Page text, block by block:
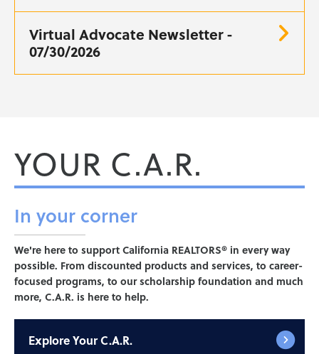
Virtual Advocate Newsletter -
07/30/2026
YOUR C.A.R.
In your corner
We're here to support California REALTORS® in every way
possible. From discounted products and services, to career-
focused programs, to our scholarship foundation and much
more, C.A.R. is here to help.
ExploreYour C.A.R.